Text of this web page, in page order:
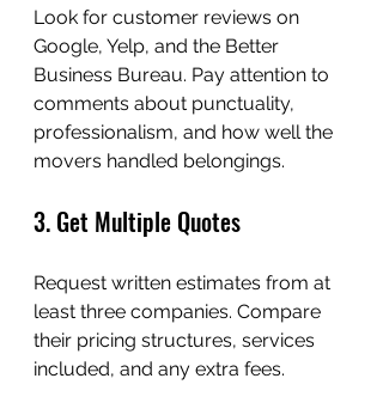
Look for customer reviews on
Google, Yelp, and the Better
Business Bureau. Pay attention to
comments about punctuality,
professionalism, and how well the
movers handled belongings.
3. Get Multiple Quotes
Request written estimates from at
least three companies. Compare
their pricing structures, services
included, and any extra fees.